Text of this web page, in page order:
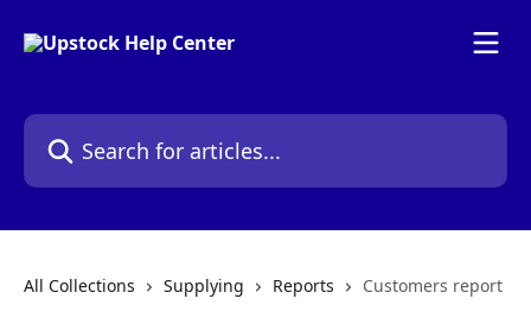
Search for articles...
All Collections Supplying Reports Customers report